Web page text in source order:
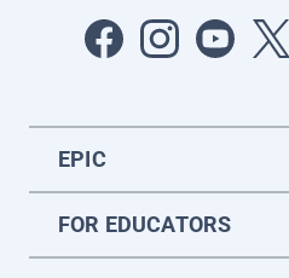
EPIC
FOR EDUCATORS